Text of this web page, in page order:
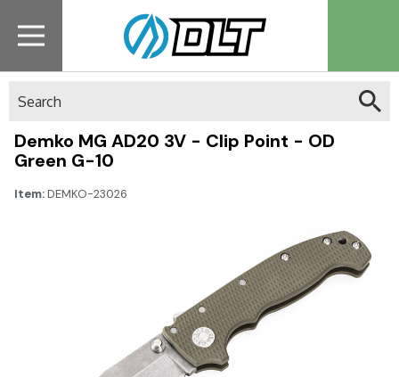
Demko MG AD20 3V - Clip Point - OD
Green G-10
Item:DEMKO-23026